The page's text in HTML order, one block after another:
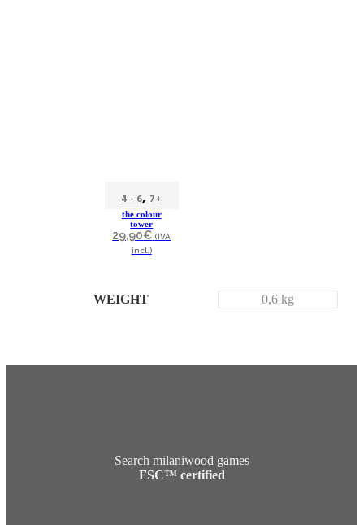
4 - 6,7+
the colour
tower
29,90€ (IVA
incl.)
WEIGHT 0,6 kg
Search milaniwood games
FSC™ certified